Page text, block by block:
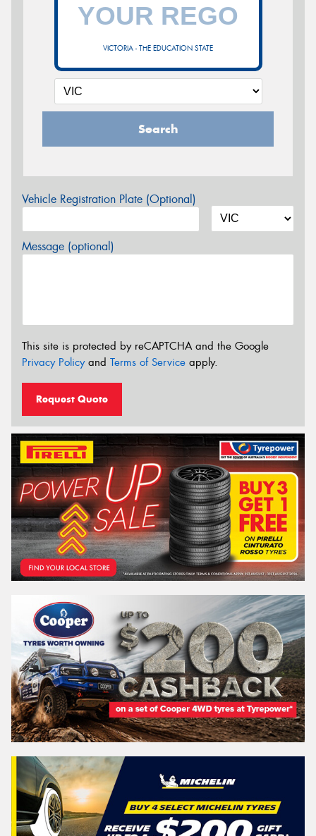
VICTORIA - THE EDUCATION STATE
Search
Vehicle Registration Plate (Optional)
Message (optional)
This site is protected by reCAPTCHA and the Google
Privacy Policyand Terms of Service apply.
Request Quote